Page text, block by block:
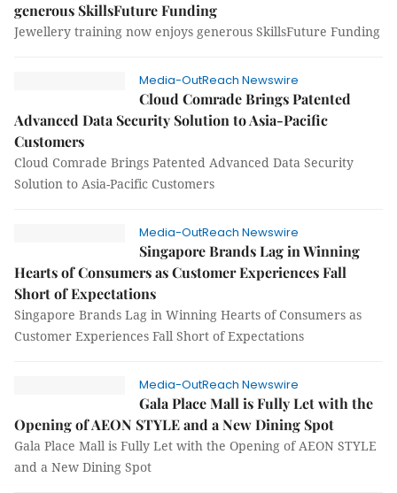
generous SkillsFuture Funding
Jewellery training now enjoys generous SkillsFuture Funding
Media-OutReach Newswire
Cloud Comrade Brings Patented
Advanced Data Security Solution to Asia-Pacific
Customers
Cloud Comrade Brings Patented Advanced Data Security
Solution to Asia-Pacific Customers
Media-OutReach Newswire
Singapore Brands Lag in Winning
Hearts of Consumers as Customer Experiences Fall
Short of Expectations
Singapore Brands Lag in Winning Hearts of Consumers as
Customer Experiences Fall Short of Expectations
Media-OutReach Newswire
Gala Place Mall is Fully Let with the
Opening of AEON STYLE and a New Dining Spot
Gala Place Mall is Fully Let with the Opening of AEON STYLE
and a New Dining Spot